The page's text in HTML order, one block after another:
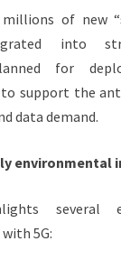
of new
into
for
support the
data demand.
environmental
several
5G: